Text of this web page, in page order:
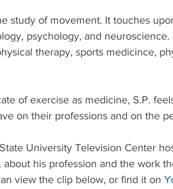
study of movement. It touches
psychology, and
therapy, sports medicince,
of exercise as medicine, S.P.
on their professions and on the
University Television Center
about his profession and the work
view the clip below, or find it on